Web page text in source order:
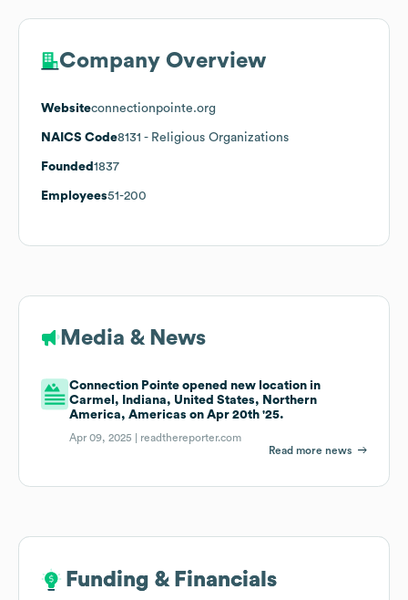
Company Overview
Websiteconnectionpointe.org
NAICS Code8131 - Religious Organizations
Founded 1837
Employees51-200
Media & News
Connection Pointe opened new location in
Carmel, Indiana, United States, Northern
America, Americas on Apr 20th '25.
Apr 09, 2025 | readthereporter.com
Read more news
Funding & Financials
Funding & Financials